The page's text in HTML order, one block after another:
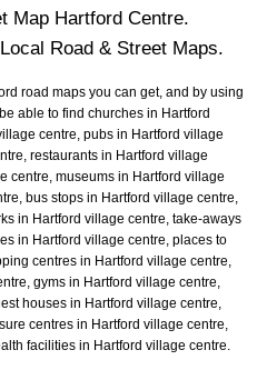
Map Hartford Centre.
Road & Street Maps.
road maps you can get, and by using
able to find churches in Hartford
centre, pubs in Hartford village
restaurants in Hartford village
centre, museums in Hartford village
bus stops in Hartford village centre,
in Hartford village centre, take-aways
in Hartford village centre, places to
centres in Hartford village centre,
gyms in Hartford village centre,
houses in Hartford village centre,
centres in Hartford village centre,
facilities in Hartford village centre.